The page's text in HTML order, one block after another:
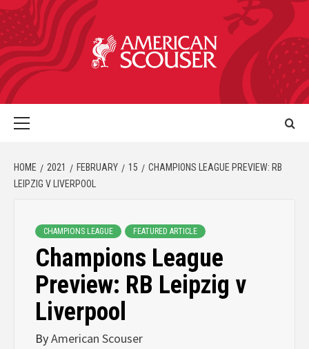
HOME 2021 FEBRUARY 15
CHAMPIONS LEAGUE PREVIEW: RB
LEIPZIG V LIVERPOOL
CHAMPIONS LEAGUE FEATURED ARTICLE
Champions League
Preview: RB Leipzig v
Liverpool
ByAmerican Scouser